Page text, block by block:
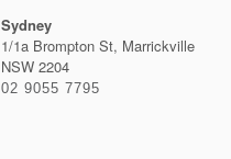
Sydney
1/1a Brompton St, Marrickville
NSW 2204
02 9055 7795